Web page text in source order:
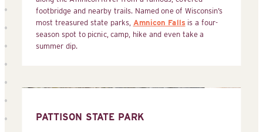
footbridge and nearby trails. Named one of Wisconsin’s
most treasured state parks, Amnicon Fallsis a four-
season spot to picnic, camp, hike and even take a
summer dip.
PATTISON STATE PARK